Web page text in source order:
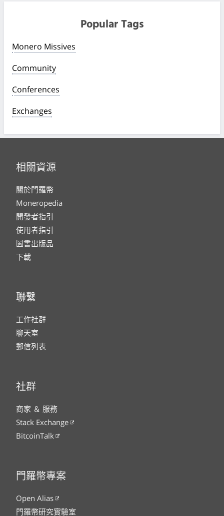
Popular Tags
Monero Missives
Community
Conferences
Exchanges
相關資源
關於門羅幣
Moneropedia
開發者指引
使用者指引
圖書出版品
下載
聯繫
工作社群
聊天室
郵信列表
社群
商家 ＆ 服務
Stack Exchange
BitcoinTalk
門羅幣專案
Open Alias
門羅幣研究實驗室